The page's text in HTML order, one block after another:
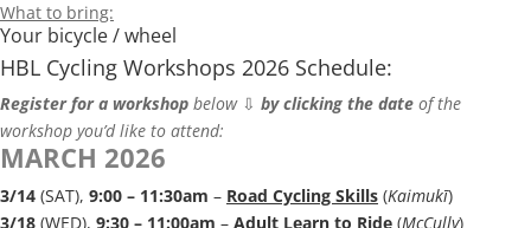
What to bring:
Your bicycle / wheel
HBL Cycling Workshops 2026 Schedule:
Register for a workshop below ⇩ by clicking the date of the
workshop you’d like to attend:
MARCH 2026
3/14 (SAT), 9:00 – 11:30am – Road Cycling Skills (Kaimukī)
3/18 (WED), 9:30 – 11:00am – Adult Learn to Ride (McCully)